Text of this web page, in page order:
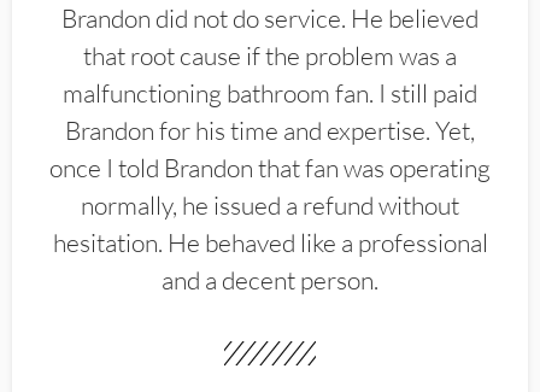
Brandon did not do service. He believed
that root cause if the problem was a
malfunctioning bathroom fan. I still paid
Brandon for his time and expertise. Yet,
once I told Brandon that fan was operating
normally, he issued a refund without
hesitation. He behaved like a professional
and a decent person.